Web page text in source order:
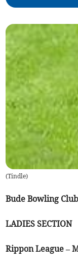
(Tindle)
Bude Bowling Club
LADIES SECTION
Rippon League –